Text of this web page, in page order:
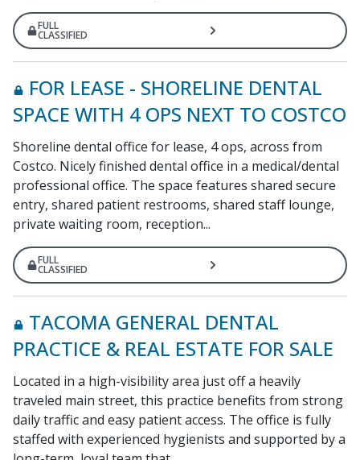
FULL
CLASSIFIED
FOR LEASE - SHORELINE DENTAL
SPACE WITH 4 OPS NEXT TO COSTCO
Shoreline dental office for lease, 4 ops, across from
Costco. Nicely finished dental office in a medical/dental
professional office. The space features shared secure
entry, shared patient restrooms, shared staff lounge,
private waiting room, reception...
FULL
CLASSIFIED
TACOMA GENERAL DENTAL
PRACTICE & REAL ESTATE FOR SALE
Located in a high-visibility area just off a heavily
traveled main street, this practice benefits from strong
daily traffic and easy patient access. The office is fully
staffed with experienced hygienists and supported by a